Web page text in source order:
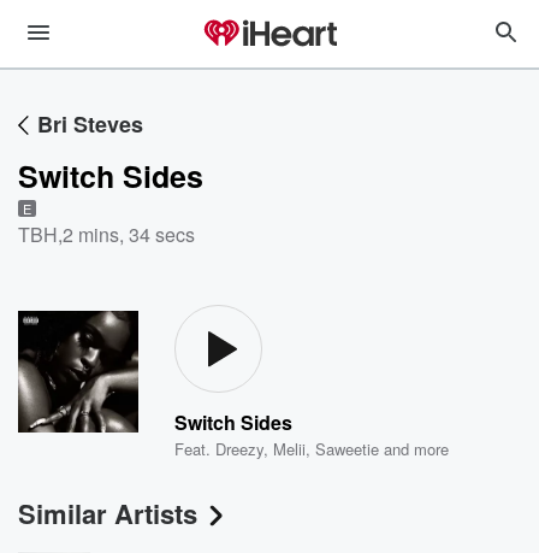
Bri Steves
Switch Sides
E
TBH,2 mins, 34 secs
Switch Sides
Feat. Dreezy, Melii,Saweetie and more
Similar Artists